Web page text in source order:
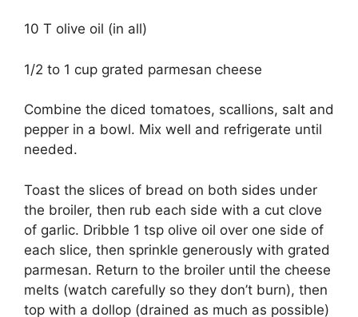
10 T olive oil (in all)
1/2 to 1 cup grated parmesan cheese
Combine the diced tomatoes, scallions, salt and
pepper in a bowl. Mix well and refrigerate until
needed.
Toast the slices of bread on both sides under
the broiler, then rub each side with a cut clove
of garlic. Dribble 1 tsp olive oil over one side of
each slice, then sprinkle generously with grated
parmesan. Return to the broiler until the cheese
melts (watch carefully so they don’t burn), then
top with a dollop (drained as much as possible)